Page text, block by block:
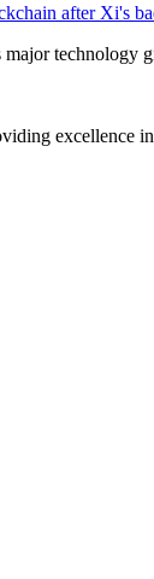
after Xi's
technology
excellence